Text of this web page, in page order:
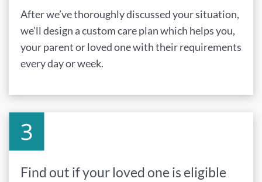
After we’ve thoroughly discussed your situation,
we’ll design a custom care plan which helps you,
your parent or loved one with their requirements
every day or week.
Find out if your loved one is eligible